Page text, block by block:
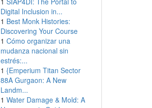
Digital Inclusion in...
1 Best Monk Histories:
Discovering Your Course
1 Cómo organizar una
mudanza nacional sin
estrés:...
1 {Emperium Titan Sector
88A Gurgaon: A New
Landm...
1 Water Damage & Mold: A